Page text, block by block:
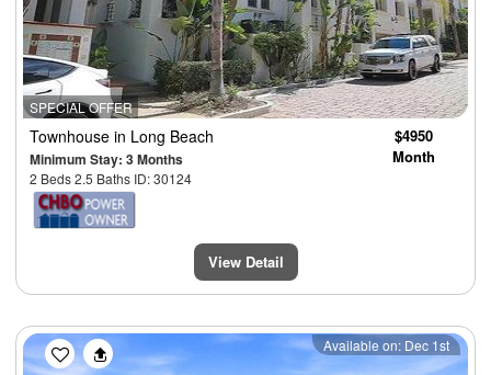
SPECIAL OFFER
Townhouse in Long Beach
Minimum Stay: 3 Months
2 Beds 2.5 Baths ID: 30124
$4950
Month
View Detail
Previous Next
Available on: Dec 1st